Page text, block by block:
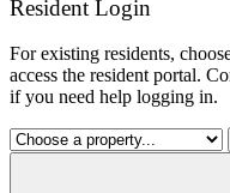
Resident Login
For existing residents,
access the resident portal.
if you need help logging in.